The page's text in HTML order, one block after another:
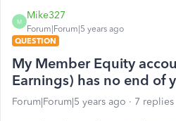
M
Mike327
Forum|Forum|5 years ago
QUESTION
My Member Equity
Earnings) has no end of
Forum|Forum|5 years ago 7 replies